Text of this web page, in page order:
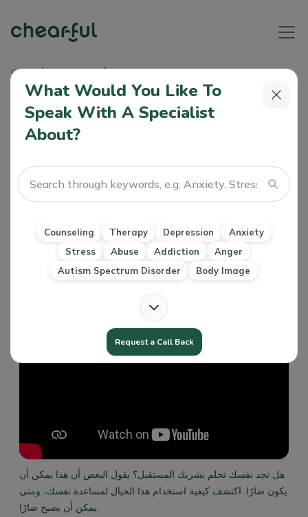
Home Soundbites شريك الحياة
شريك الحياة
Joelle
Marriage & Family Therapy Counseling Relationships
هل تجد نفسك تحلم بشريك المستقبل؟ يقول البعض أن هذا يمكن أن
يكون ضارًا. اكتشف كيفية استخدام هذا الخيال لمساعدة نفسك، ومتى
يمكن أن يصبح ضارًا.
What Would You Like To
Speak With A Specialist
About?
Counseling Therapy Depression
Anxiety
Stress
Abuse Addiction
Anger
Autism Spectrum Disorder
Body Image
Request a Call Back